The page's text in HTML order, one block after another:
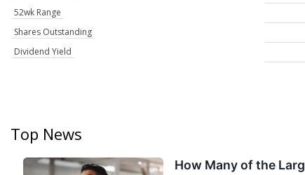
52wk Range
Shares Outstanding
Dividend Yield
Top News
How Many of the